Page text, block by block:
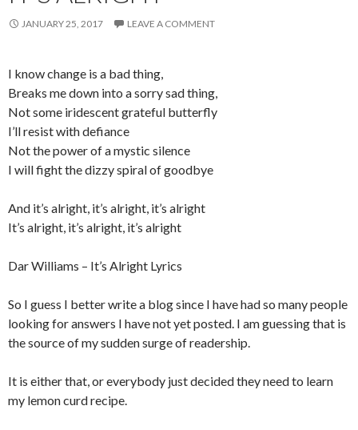
JANUARY 25, 2017 LEAVE A COMMENT
I know change is a bad thing,
Breaks me down into a sorry sad thing,
Not some iridescent grateful butterfly
I’ll resist with defiance
Not the power of a mystic silence
I will fight the dizzy spiral of goodbye
And it’s alright, it’s alright, it’s alright
It’s alright, it’s alright, it’s alright
Dar Williams – It’s Alright Lyrics
So I guess I better write a blog since I have had so many people
looking for answers I have not yet posted. I am guessing that is
the source of my sudden surge of readership.
It is either that, or everybody just decided they need to learn
my lemon curd recipe.